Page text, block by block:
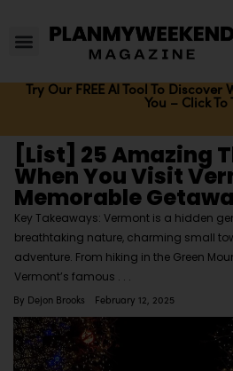
Try Our FREE AI Tool To
You – Click To
[List] 25 Amazing
When You Visit
Memorable
Key Takeaways: Vermont is a hidden
breathtaking nature, charming small
adventure. From hiking in the Green
Vermont’s famous
By Dejon Brooks February 12, 2025